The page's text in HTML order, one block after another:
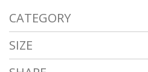
CATEGORY
SIZE